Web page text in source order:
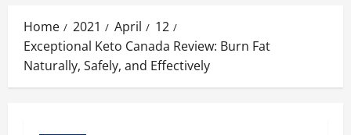
Home 2021 April
12
Exceptional Keto Canada Review: Burn Fat
Naturally, Safely, and Effectively